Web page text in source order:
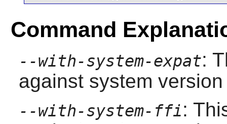
Command
--with-system-expat:
against system
--with-system-ffi: